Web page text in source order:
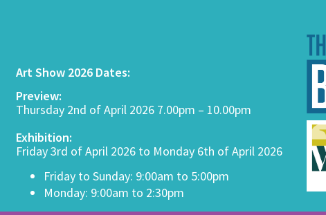
Art Show 2026 Dates:
Preview:
Thursday 2nd of April 2026 7.00pm – 10.00pm
Exhibition:
Friday 3rd of April 2026 to Monday 6th of April 2026
Friday to Sunday: 9:00am to 5:00pm
Monday: 9:00am to 2:30pm